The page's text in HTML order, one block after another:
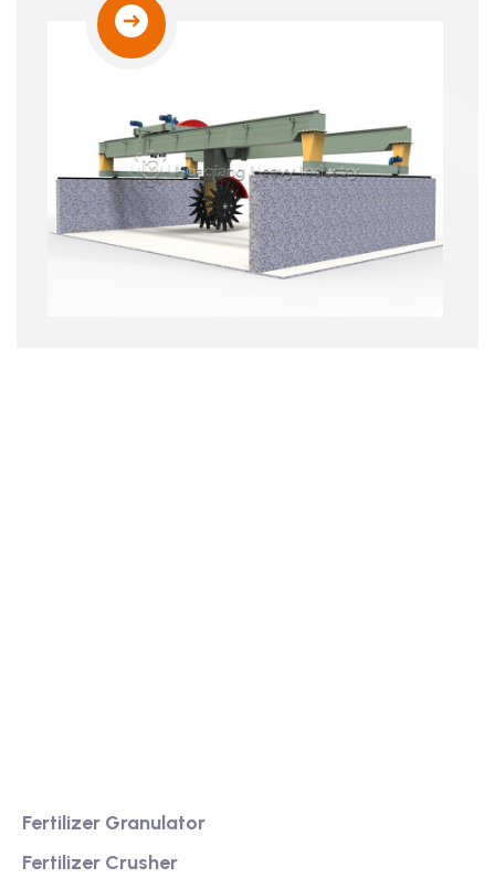
Fertilizer Granulator
Fertilizer Crusher